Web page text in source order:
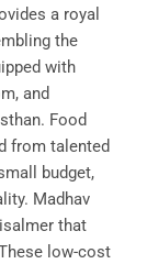
a royal
the
with
and
Food
from talented
budget,
Madhav
that
low-cost